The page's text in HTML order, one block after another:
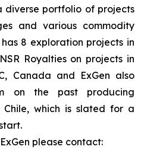
diverse portfolio of projects
and various commodity
8 exploration projects in
Royalties on projects in
Canada and ExGen also
on the past producing
which is slated for a
please contact: